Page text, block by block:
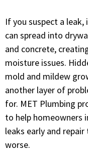
If you suspect a
can spread into
and concrete,
moisture issues.
mold and mildew
another layer of
for. MET Plumbing
to help homeowners
leaks early and
worse.